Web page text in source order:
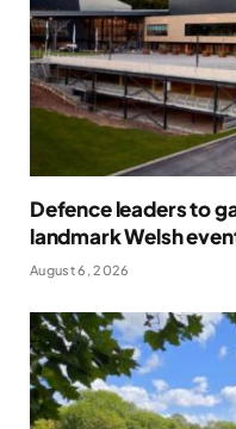
Defence leaders to
landmark Welsh
August 6, 2026